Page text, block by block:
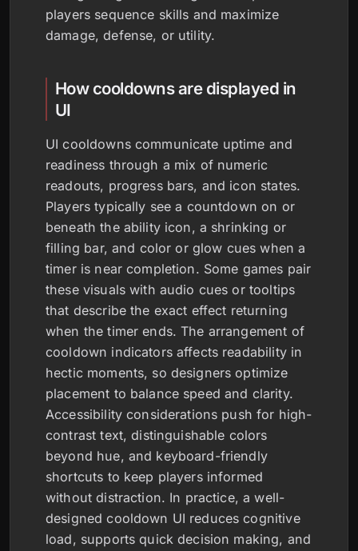
players sequence skills and maximize
damage, defense, or utility.
How cooldowns are displayed in
UI
UI cooldowns communicate uptime and
readiness through a mix of numeric
readouts, progress bars, and icon states.
Players typically see a countdown on or
beneath the ability icon, a shrinking or
filling bar, and color or glow cues when a
timer is near completion. Some games pair
these visuals with audio cues or tooltips
that describe the exact effect returning
when the timer ends. The arrangement of
cooldown indicators affects readability in
hectic moments, so designers optimize
placement to balance speed and clarity.
Accessibility considerations push for high-
contrast text, distinguishable colors
beyond hue, and keyboard-friendly
shortcuts to keep players informed
without distraction. In practice, a well-
designed cooldown UI reduces cognitive
load, supports quick decision making, and